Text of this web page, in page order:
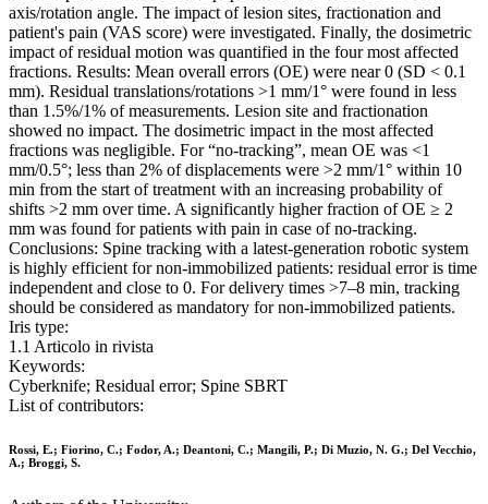
axis/rotation angle. The impact of lesion sites, fractionation and
patient's pain (VAS score) were investigated. Finally, the dosimetric
impact of residual motion was quantified in the four most affected
fractions. Results: Mean overall errors (OE) were near 0 (SD < 0.1
mm). Residual translations/rotations >1 mm/1° were found in less
than 1.5%/1% of measurements. Lesion site and fractionation
showed no impact. The dosimetric impact in the most affected
fractions was negligible. For “no-tracking”, mean OE was <1
mm/0.5°; less than 2% of displacements were >2 mm/1° within 10
min from the start of treatment with an increasing probability of
shifts >2 mm over time. A significantly higher fraction of OE ≥ 2
mm was found for patients with pain in case of no-tracking.
Conclusions: Spine tracking with a latest-generation robotic system
is highly efficient for non-immobilized patients: residual error is time
independent and close to 0. For delivery times >7–8 min, tracking
should be considered as mandatory for non-immobilized patients.
Iris type:
1.1 Articolo in rivista
Keywords:
Cyberknife; Residual error; Spine SBRT
List of contributors:
Rossi, E.; Fiorino, C.; Fodor, A.; Deantoni, C.; Mangili, P.; Di Muzio, N. G.; Del Vecchio,
A.; Broggi, S.